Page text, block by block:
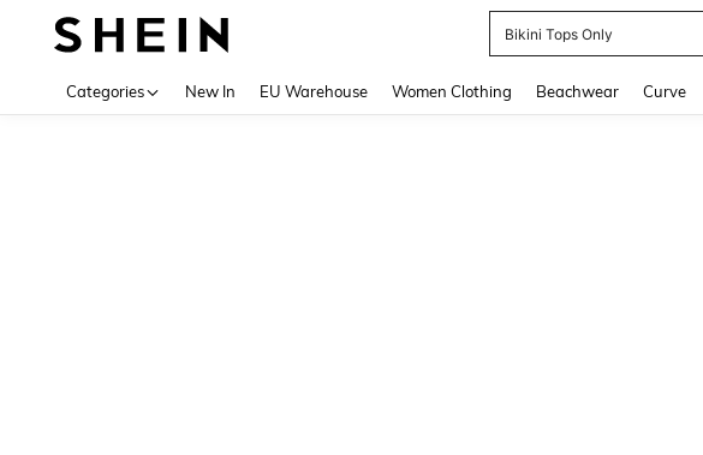
Bikini Tops Only
Categories New In EU Warehouse Women Clothing Beachwear Curve